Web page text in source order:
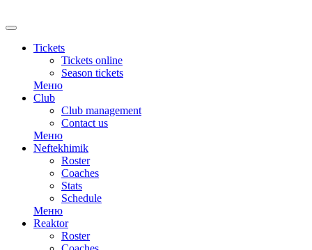
Tickets
Tickets online
Season tickets
Меню
Club
Club management
Contact us
Меню
Neftekhimik
Roster
Coaches
Stats
Schedule
Меню
Reaktor
Roster